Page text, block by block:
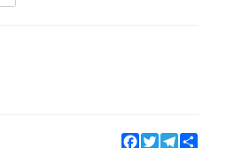
Facebook
TwitterTelegram